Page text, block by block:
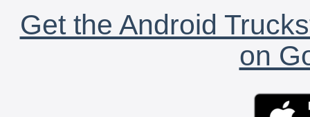
Get the Android
on